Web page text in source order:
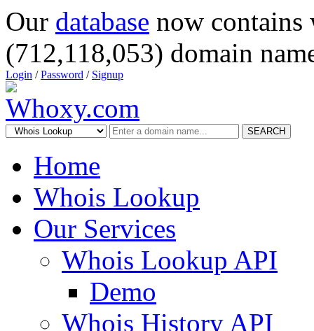
Our database now
(712,118,053) domain
Login /Password / Signup
SEARCH
Home
Whois Lookup
Our Services
Whois Lookup API
Demo
Whois History API